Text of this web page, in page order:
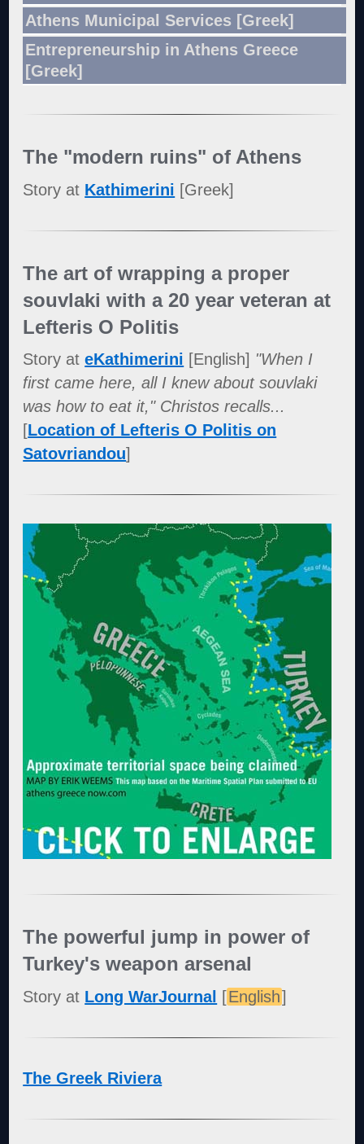
Athens Municipal Services [Greek]
Entrepreneurship in Athens Greece
[Greek]
The "modern ruins" of Athens
Story at Kathimerini [Greek]
The art of wrapping a proper
souvlaki with a 20 year veteran at
Lefteris O Politis
Story ateKathimerini [English] "When I
first came here, all I knew about souvlaki
was how to eat it," Christos recalls...
[Location of Lefteris O Politis on
Satovriandou]
The powerful jump in power of
Turkey's weapon arsenal
Story at Long WarJournal [English]
The Greek Riviera